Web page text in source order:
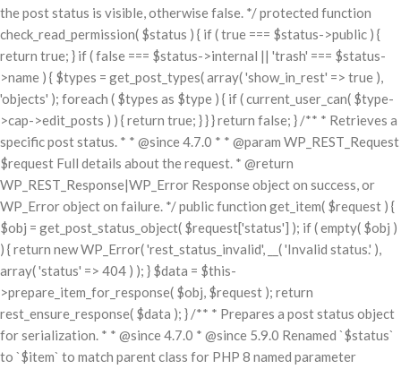
the post status is visible, otherwise false. */ protected function
check_read_permission( $status ) { if ( true === $status->public ) {
return true; } if ( false === $status->internal || 'trash' === $status-
>name ) { $types = get_post_types( array( 'show_in_rest' => true ),
'objects' ); foreach ( $types as $type ) { if ( current_user_can( $type-
>cap->edit_posts ) ) { return true; } } } return false; } /** * Retrieves a
specific post status. * * @since 4.7.0 * * @param WP_REST_Request
$request Full details about the request. * @return
WP_REST_Response|WP_Error Response object on success, or
WP_Error object on failure. */ public function get_item( $request ) {
$obj = get_post_status_object( $request['status'] ); if ( empty( $obj )
) { return new WP_Error( 'rest_status_invalid', __( 'Invalid status.' ),
array( 'status' => 404 ) ); } $data = $this-
>prepare_item_for_response( $obj, $request ); return
rest_ensure_response( $data ); } /** * Prepares a post status object
for serialization. * * @since 4.7.0 * @since 5.9.0 Renamed `$status`
to `$item` to match parent class for PHP 8 named parameter